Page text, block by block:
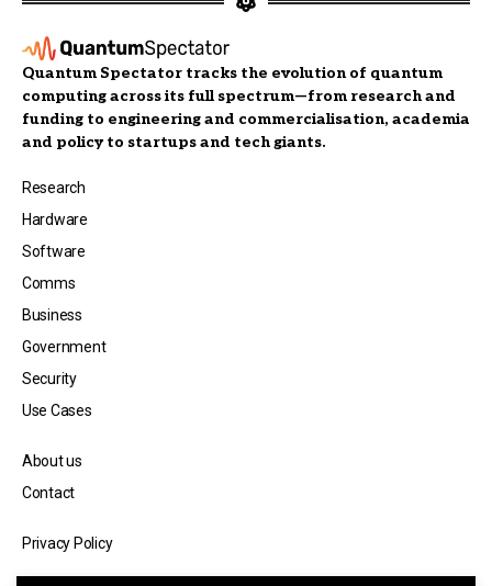
Quantum Spectator tracks the evolution of quantum
computing across its full spectrum—from research and
funding to engineering and commercialisation, academia
and policy to startups and tech giants.
Research
Hardware
Software
Comms
Business
Government
Security
Use Cases
About us
Contact
Privacy Policy